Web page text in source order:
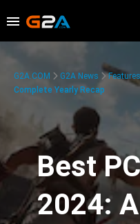
G2A.COM G2A News Features
Complete Yearly Recap
Best
2024: